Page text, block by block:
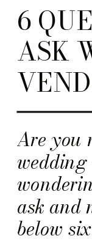
Are you
ask and
below
6
ASK